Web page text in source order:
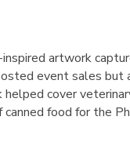
artwork
event sales but
helped cover
food for the